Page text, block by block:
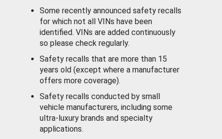
Some recently announced safety recalls
for which not all VINs have been
identified. VINs are added continuously
so please check regularly.
Safety recalls that are more than 15
years old (except where a manufacturer
offers more coverage).
Safety recalls conducted by small
vehicle manufacturers, including some
ultra-luxury brands and specialty
applications.